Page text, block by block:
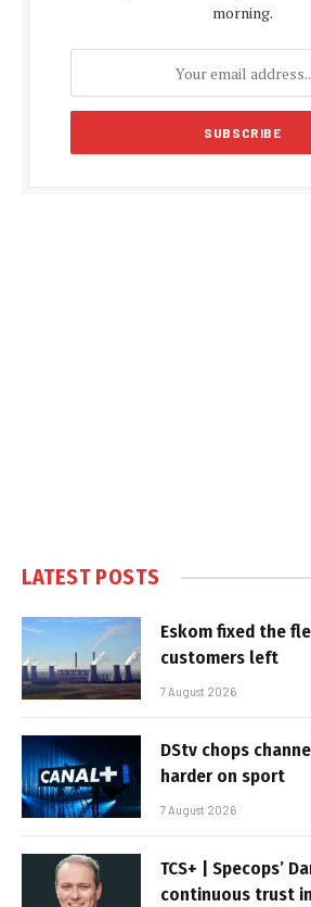
morning.
LATEST POSTS
Eskom fixed the
customers left
7 August 2026
DStv chops
harder on sport
7 August 2026
TCS+ | Specops’
continuous trust